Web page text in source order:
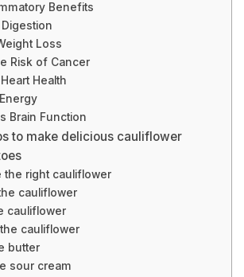
Benefits
Loss
Risk of Cancer
Health
Brain Function
to make delicious cauliflower
the right cauliflower
cauliflower
cauliflower
cauliflower
butter
sour cream